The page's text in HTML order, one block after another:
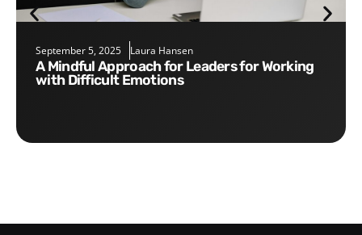
September 5, 2025 Laura Hansen
A Mindful Approach for Leaders for Working
with Difficult Emotions